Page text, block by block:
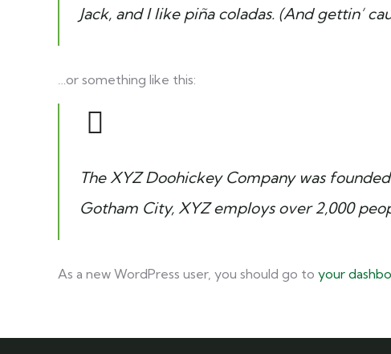
Jack, and I like piña coladas. (And gettin’
…or something like this:
The XYZ Doohickey Company was
Gotham City, XYZ employs over 2,000
As a new WordPress user, you should go to your